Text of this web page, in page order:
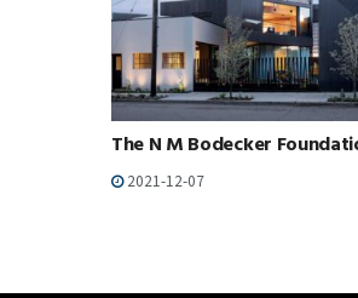
The N M Bodecker
2021-12-07